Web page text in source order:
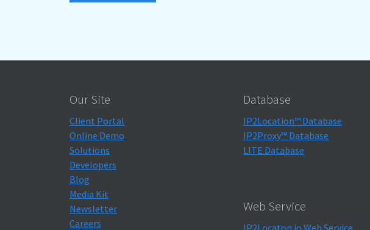
Our Site
Client Portal
Online Demo
Solutions
Developers
Blog
Media Kit
Newsletter
Careers
Database
IP2Location™ Database
IP2Proxy™ Database
LITE Database
Web Service
IP2Locaton.io Web Service